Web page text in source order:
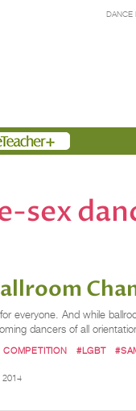
DANCE
sex
everyone. And while
dancers of all
#LGBT
2014